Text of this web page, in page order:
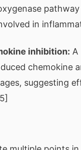
in
inhibition: A
chemokine
suggesting